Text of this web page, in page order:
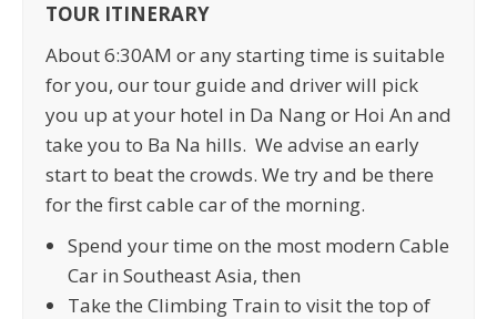
TOUR ITINERARY
About 6:30AM or any starting time is suitable
for you, our tour guide and driver will pick
you up at your hotel in Da Nang or Hoi An and
take you to Ba Na hills. We advise an early
start to beat the crowds. We try and be there
for the first cable car of the morning.
Spend your time on the most modern Cable
Car in Southeast Asia, then
Take the Climbing Train to visit the top of